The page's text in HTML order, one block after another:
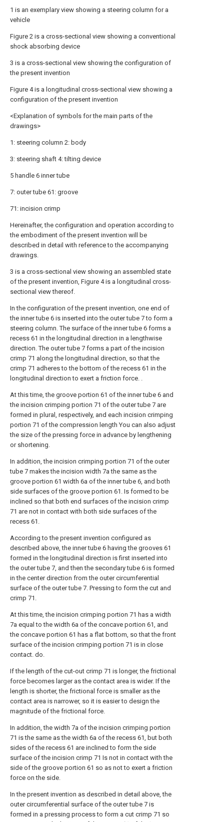
1 is an exemplary view showing a steering column for a
vehicle
Figure 2 is a cross-sectional view showing a conventional
shock absorbing device
3 is a cross-sectional view showing the configuration of
the present invention
Figure 4 is a longitudinal cross-sectional view showing a
configuration of the present invention
<Explanation of symbols for the main parts of the
drawings>
1: steering column 2: body
3: steering shaft 4: tilting device
5 handle 6 inner tube
7: outer tube 61: groove
71: incision crimp
Hereinafter, the configuration and operation according to
the embodiment of the present invention will be
described in detail with reference to the accompanying
drawings.
3 is a cross-sectional view showing an assembled state
of the present invention, Figure 4 is a longitudinal cross-
sectional view thereof.
In the configuration of the present invention, one end of
the inner tube 6 is inserted into the outer tube 7 to form a
steering column. The surface of the inner tube 6 forms a
recess 61 in the longitudinal direction in a lengthwise
direction. The outer tube 7 forms a part of the incision
crimp 71 along the longitudinal direction, so that the
crimp 71 adheres to the bottom of the recess 61 in the
longitudinal direction to exert a friction force. .
At this time, the groove portion 61 of the inner tube 6 and
the incision crimping portion 71 of the outer tube 7 are
formed in plural, respectively, and each incision crimping
portion 71 of the compression length You can also adjust
the size of the pressing force in advance by lengthening
or shortening.
In addition, the incision crimping portion 71 of the outer
tube 7 makes the incision width 7a the same as the
groove portion 61 width 6a of the inner tube 6, and both
side surfaces of the groove portion 61. Is formed to be
inclined so that both end surfaces of the incision crimp
71 are not in contact with both side surfaces of the
recess 61.
According to the present invention configured as
described above, the inner tube 6 having the grooves 61
formed in the longitudinal direction is first inserted into
the outer tube 7, and then the secondary tube 6 is formed
in the center direction from the outer circumferential
surface of the outer tube 7. Pressing to form the cut and
crimp 71.
At this time, the incision crimping portion 71 has a width
7a equal to the width 6a of the concave portion 61, and
the concave portion 61 has a flat bottom, so that the front
surface of the incision crimping portion 71 is in close
contact. do.
If the length of the cut-out crimp 71 is longer, the frictional
force becomes larger as the contact area is wider. If the
length is shorter, the frictional force is smaller as the
contact area is narrower, so it is easier to design the
magnitude of the frictional force.
In addition, the width 7a of the incision crimping portion
71 is the same as the width 6a of the recess 61, but both
sides of the recess 61 are inclined to form the side
surface of the incision crimp 71 Is not in contact with the
side of the groove portion 61 so as not to exert a friction
force on the side.
In the present invention as described in detail above, the
outer circumferential surface of the outer tube 7 is
formed in a pressing process to form a cut crimp 71 so